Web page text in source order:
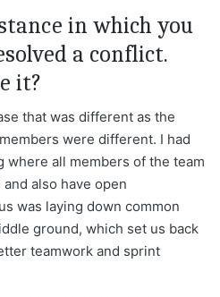
in which you
a conflict.
it?
that was different as the
were different. I had
where all members of the team
also have open
was laying down common
ground, which set us back
teamwork and sprint